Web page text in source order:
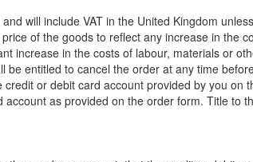
will include VAT in the United Kingdom
of the goods to reflect any increase in the
increase in the costs of labour, materials or
entitled to cancel the order at any time
or debit card account provided by you on
as provided on the order form. Title to